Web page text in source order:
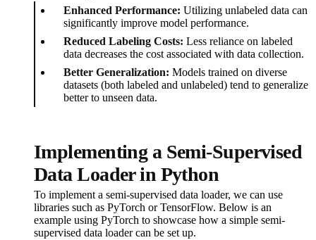
Enhanced Performance: Utilizing unlabeled data can
significantly improve model performance.
Reduced Labeling Costs: Less reliance on labeled
data decreases the cost associated with data collection.
Better Generalization: Models trained on diverse
datasets (both labeled and unlabeled) tend to generalize
better to unseen data.
Implementing a Semi-Supervised
Data Loader in Python
To implement a semi-supervised data loader, we can use
libraries such as PyTorch or TensorFlow. Below is an
example using PyTorch to showcase how a simple semi-
supervised data loader can be set up.